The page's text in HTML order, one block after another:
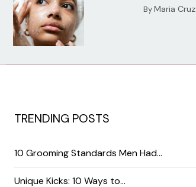
By Maria Cruz
TRENDING POSTS
10 Grooming Standards Men Had…
Unique Kicks: 10 Ways to…